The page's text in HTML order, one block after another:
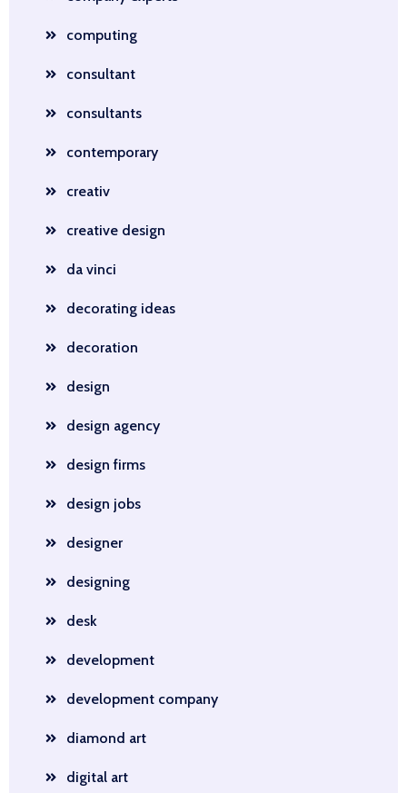
computing
consultant
consultants
contemporary
creativ
creative design
da vinci
decorating ideas
decoration
design
design agency
design firms
design jobs
designer
designing
desk
development
development company
diamond art
digital art